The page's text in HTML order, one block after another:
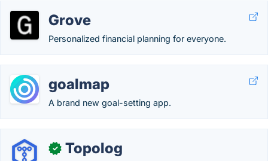
Grove
Personalized financial planning for everyone.
goalmap
A brand new goal-setting app.
✓ Topolog